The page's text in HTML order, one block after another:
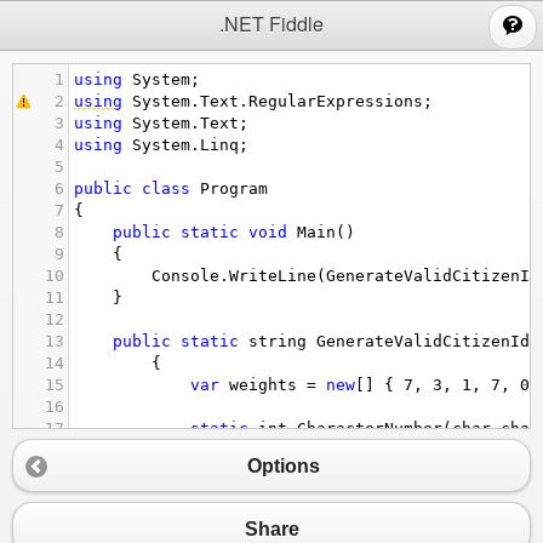
.NET Fiddle
1 using System ;
2
using System . Text . RegularExpressions ;
3
using System . Text ;
4
using System . Linq ;
5
6
public class
Program
7
{
8
public static void Main ()
9
{
10
Console . WriteLine ( GenerateValidCitizenId
11
}
12
13
public static string GenerateValidCitizenId
14
        {
15
var weights = new [] { 7 , 3 , 1 , 7 , 0
16
17
static int CharacterNumber(char
19
return 10
20
            }
citizenId
Options
Share